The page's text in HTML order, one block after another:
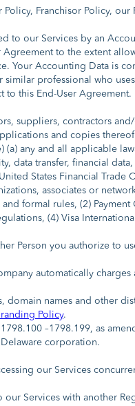
Franchisor Policy,
to our Services by an
to the extent
Your Accounting Data is
similar professional who
to this End-User Agreement.
suppliers, contractors
and copies
(a) any and all applicable
data transfer, financial
States Financial Trade
associates or
formal rules, (2) Payment
(4) Visa
Person you authorize to
automatically charges
domain names and other
Policy.
–1798.199, as
Delaware corporation.
our Services
Services with another